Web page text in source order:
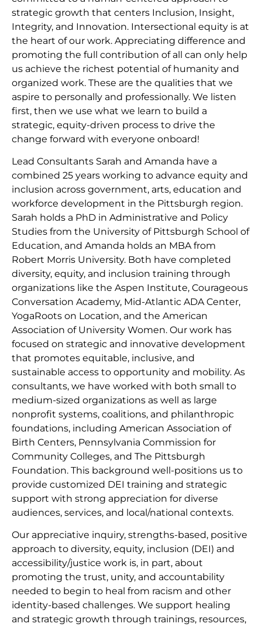
strategic growth that centers Inclusion, Insight,
Integrity, and Innovation. Intersectional equity is at
the heart of our work. Appreciating difference and
promoting the full contribution of all can only help
us achieve the richest potential of humanity and
organized work. These are the qualities that we
aspire to personally and professionally. We listen
first, then we use what we learn to build a
strategic, equity-driven process to drive the
change forward with everyone onboard!
Lead Consultants Sarah and Amanda have a
combined 25 years working to advance equity and
inclusion across government, arts, education and
workforce development in the Pittsburgh region.
Sarah holds a PhD in Administrative and Policy
Studies from the University of Pittsburgh School of
Education, and Amanda holds an MBA from
Robert Morris University. Both have completed
diversity, equity, and inclusion training through
organizations like the Aspen Institute, Courageous
Conversation Academy, Mid-Atlantic ADA Center,
YogaRoots on Location, and the American
Association of University Women. Our work has
focused on strategic and innovative development
that promotes equitable, inclusive, and
sustainable access to opportunity and mobility. As
consultants, we have worked with both small to
medium-sized organizations as well as large
nonprofit systems, coalitions, and philanthropic
foundations, including American Association of
Birth Centers, Pennsylvania Commission for
Community Colleges, and The Pittsburgh
Foundation. This background well-positions us to
provide customized DEI training and strategic
support with strong appreciation for diverse
audiences, services, and local/national contexts.
Our appreciative inquiry, strengths-based, positive
approach to diversity, equity, inclusion (DEI) and
accessibility/justice work is, in part, about
promoting the trust, unity, and accountability
needed to begin to heal from racism and other
identity-based challenges. We support healing
and strategic growth through trainings, resources,